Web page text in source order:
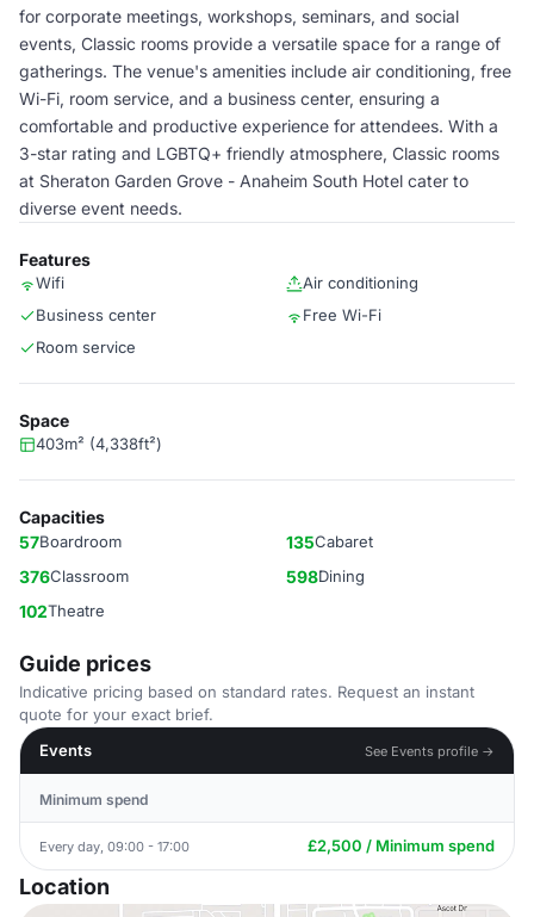
for corporate meetings, workshops, seminars, and social
events, Classic rooms provide a versatile space for a range of
gatherings. The venue's amenities include air conditioning, free
Wi-Fi, room service, and a business center, ensuring a
comfortable and productive experience for attendees. With a
3-star rating and LGBTQ+ friendly atmosphere, Classic rooms
at Sheraton Garden Grove - Anaheim South Hotel cater to
diverse event needs.
Features
Wifi
Air conditioning
Business center
Free Wi-Fi
Room service
Space
403m² (4,338ft²)
Capacities
57Boardroom 135Cabaret
376Classroom 598Dining
102Theatre
Guide prices
Indicative pricing based on standard rates. Request an instant
quote for your exact brief.
Events
See Events profile →
Minimum spend
Every day, 09:00 - 17:00 £2,500 / Minimum spend
Location